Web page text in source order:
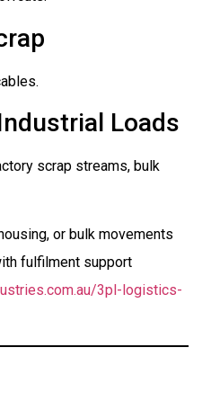
Loads
scrap streams, bulk
or bulk movements
fulfilment support
3pl-logistics-